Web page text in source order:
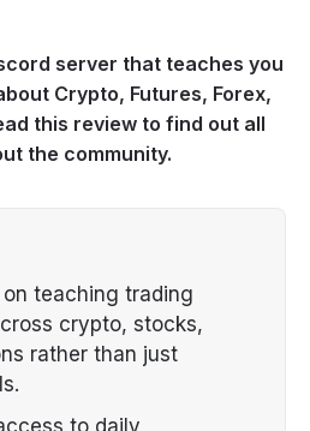
server that teaches you
Crypto, Futures, Forex,
this review to find out all
the community.
teaching trading
crypto, stocks,
rather than just
to daily